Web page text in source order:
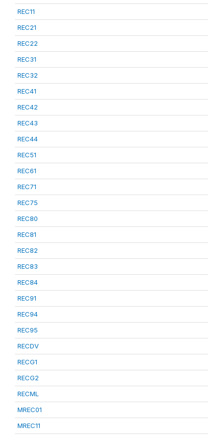
REC11
REC21
REC22
REC31
REC32
REC41
REC42
REC43
REC44
REC51
REC61
REC71
REC75
REC80
REC81
REC82
REC83
REC84
REC91
REC94
REC95
RECDV
RECG1
RECG2
RECML
MREC01
MREC11